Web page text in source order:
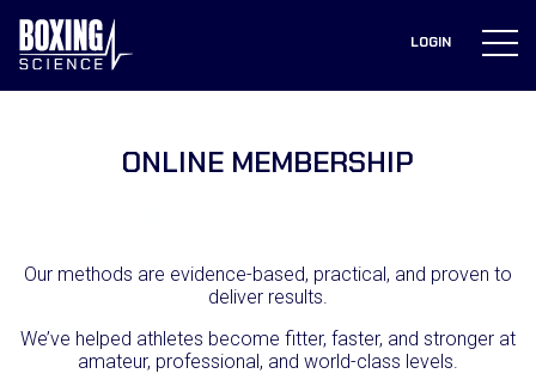
content
LOGIN
MEMBERSHIPS
ONLINE MEMBERSHIP
Our methods are evidence-based, practical, and proven to
deliver results.
We’ve helped athletes become fitter, faster, and stronger at
amateur, professional, and world-class levels.